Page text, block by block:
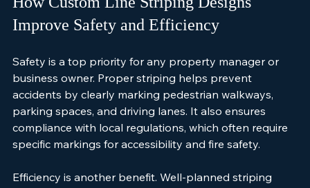
How Custom Line Striping Designs
Safety is a top priority for any property manager or
business owner. Proper striping helps prevent
accidents by clearly marking pedestrian walkways,
parking spaces, and driving lanes. It also ensures
compliance with local regulations, which often require